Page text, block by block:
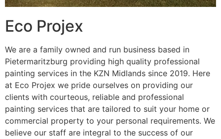
Eco Projex
We are a family owned and run business based in
Pietermaritzburg providing high quality professional
painting services in the KZN Midlands since 2019. Here
at Eco Projex we pride ourselves on providing our
clients with courteous, reliable and professional
painting services that are tailored to suit your home or
commercial property to your personal requirements. We
believe our staff are integral to the success of our